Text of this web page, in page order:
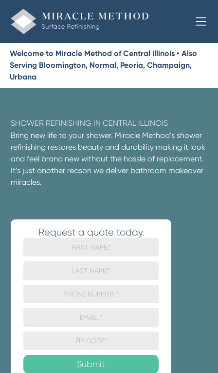
Welcome to Miracle Method of Central Illinois • Also
Serving Bloomington, Normal, Peoria, Champaign,
Urbana
SHOWER REFINISHING IN CENTRAL ILLINOIS
Bring new life to your shower. Miracle Method’s shower
refinishing restores beauty and durability making it look
and feel brand new without the hassle of replacement.
It’s just another reason we deliver bathroom makeover
miracles.
Request a quote today.